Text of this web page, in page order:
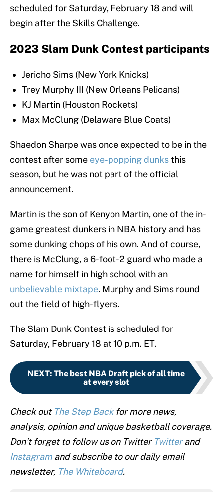
scheduled for Saturday, February 18 and will
begin after the Skills Challenge.
2023 Slam Dunk Contest participants
Jericho Sims (New York Knicks)
Trey Murphy III (New Orleans Pelicans)
KJ Martin (Houston Rockets)
Max McClung (Delaware Blue Coats)
Shaedon Sharpe was once expected to be in the
contest after some eye-popping dunksthis
season, but he was not part of the official
announcement.
Martin is the son of Kenyon Martin, one of the in-
game greatest dunkers in NBA history and has
some dunking chops of his own. And of course,
there is McClung, a 6-foot-2 guard who made a
name for himself in high school with an
unbelievable mixtape. Murphy and Sims round
out the field of high-flyers.
The Slam Dunk Contest is scheduled for
Saturday, February 18 at 10 p.m. ET.
NEXT: The best NBA Draft pick of all time
at every slot
Check out The Step Backfor more news,
analysis, opinion and unique basketball coverage.
Don’t forget to follow us on Twitter Twitterand
Instagram and subscribe to our daily email
newsletter, The Whiteboard.